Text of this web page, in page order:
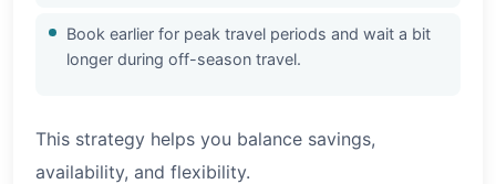
Book earlier for peak travel periods and wait a bit
longer during off-season travel.
This strategy helps you balance savings,
availability, and flexibility.